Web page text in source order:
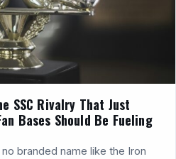
SSC Rivalry That Just
Bases Should Be Fueling
no branded name like the Iron